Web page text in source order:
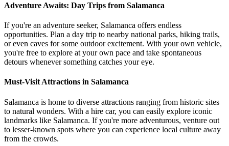
Adventure Awaits: Day Trips from Salamanca
If you're an adventure seeker, Salamanca offers endless
opportunities. Plan a day trip to nearby national parks, hiking trails,
or even caves for some outdoor excitement. With your own vehicle,
you're free to explore at your own pace and take spontaneous
detours whenever something catches your eye.
Must-Visit Attractions in Salamanca
Salamanca is home to diverse attractions ranging from historic sites
to natural wonders. With a hire car, you can easily explore iconic
landmarks like Salamanca. If you're more adventurous, venture out
to lesser-known spots where you can experience local culture away
from the crowds.